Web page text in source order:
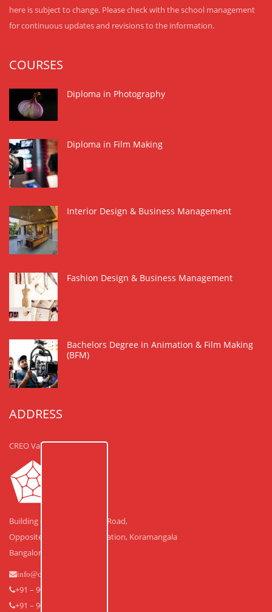
here is subject to change. Please check with the school management
for continuous updates and revisions to the information.
COURSES
Diploma in Photography
Diploma in Film Making
Interior Design & Business Management
Fashion Design & Business Management
Bachelors Degree in Animation & Film Making
(BFM)
ADDRESS
CREO Valley
Building #30, Laskar Hosur Road,
Opposite Adugodi Police Station, Koramangala
Bangalore – 560 030.
info@creovalley.com
+91 – 90350 48591
+91 – 90360 30591